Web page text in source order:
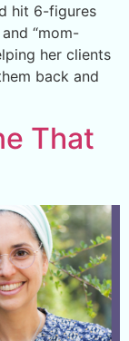
hit 6-figures
“mom-
her clients
back and
That